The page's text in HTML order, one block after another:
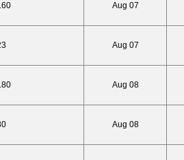
Aug 07
Aug 07
Aug 08
Aug 08